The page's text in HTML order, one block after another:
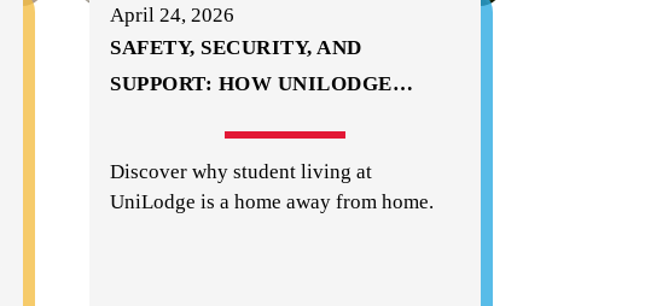
April 24, 2026
SAFETY, SECURITY, AND
SUPPORT: HOW UNILODGE…
Discover why student living at
UniLodge is a home away from home.